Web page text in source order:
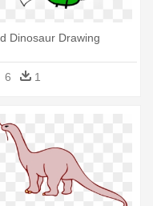
Dinosaur Drawing
6 1